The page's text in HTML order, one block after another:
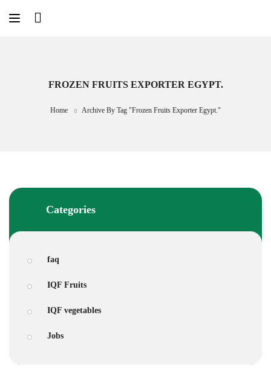
FROZEN FRUITS EXPORTER EGYPT.
Home Archive By Tag "frozen Fruits Exporter Egypt."
Categories
faq
IQF Fruits
IQF vegetables
Jobs